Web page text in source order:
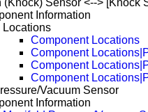
(Knock) Sensor <--> [Knock
Information
Locations
Component Locations
Component
Component
Component
Vacuum Sensor
Information